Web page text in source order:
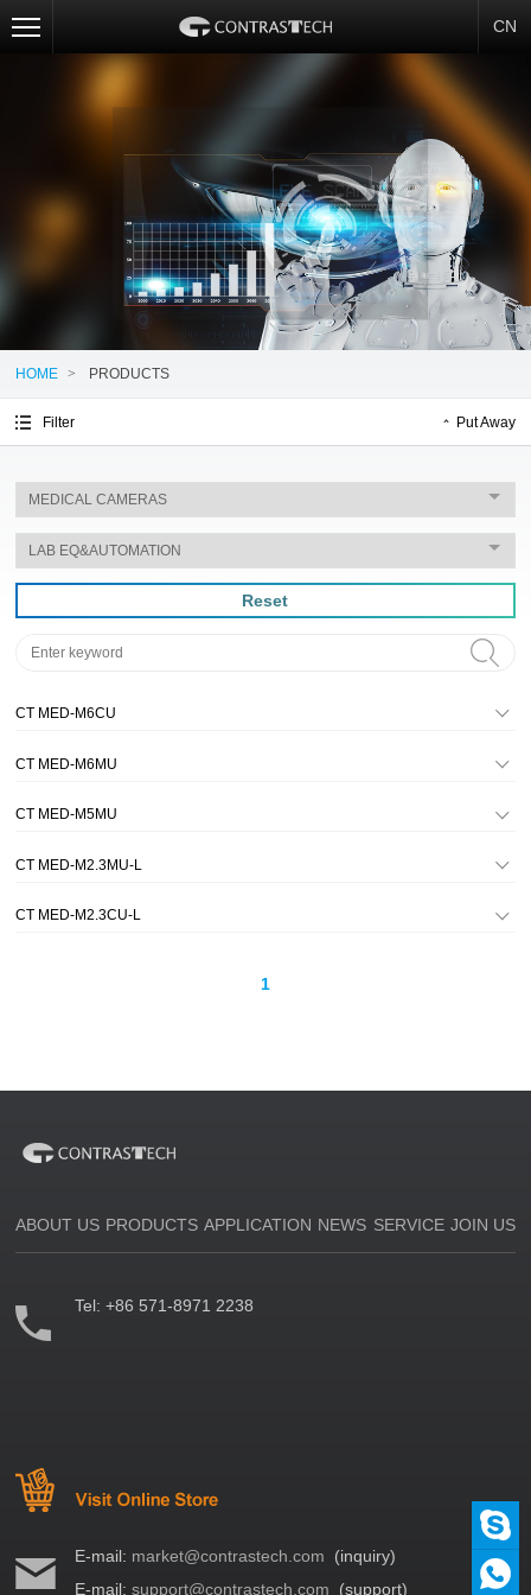
CN
HOME > PRODUCTS
Filter Put Away
Reset
CT MED-M6CU
CT MED-M6MU
CT MED-M5MU
CT MED-M2.3MU-L
CT MED-M2.3CU-L
1
ABOUT US PRODUCTS APPLICATION NEWS SERVICE JOIN US
Tel:+86 571-8971 2238
E-mail: market@contrastech.com (inquiry)
E-mail:support@contrastech.com (support)